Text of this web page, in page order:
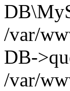
/var/
DB-
/var/